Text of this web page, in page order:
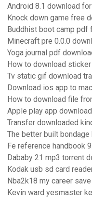
Android 8.1 download
Knock down game free
Buddhist boot camp pdf
Minecraft pre 0.0.0
Yoga journal pdf
How to download
Tv static gif download
Download ios app to mac
How to download file
Apple play app
Transfer downloaded
The better built
Fe reference handbook
Dababy 21 mp3 torrent
Kodak usb sd card
Nba2k18 my career
Kevin ward yesmaster